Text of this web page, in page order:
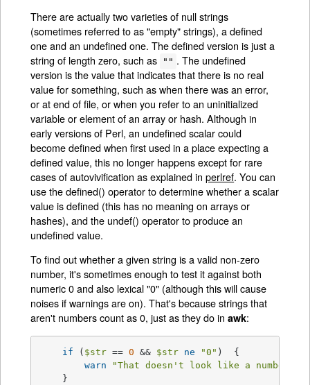
There are actually two varieties of null strings
(sometimes referred to as "empty" strings), a defined
one and an undefined one. The defined version is just a
string of length zero, such as
"" . The undefined
version is the value that indicates that there is no real
value for something, such as when there was an error,
or at end of file, or when you refer to an uninitialized
variable or element of an array or hash. Although in
early versions of Perl, an undefined scalar could
become defined when first used in a place expecting a
defined value, this no longer happens except for rare
cases of autovivification as explained inperlref. You can
use the defined() operator to determine whether a scalar
value is defined (this has no meaning on arrays or
hashes), and the undef() operator to produce an
undefined value.
To find out whether a given string is a valid non-zero
number, it's sometimes enough to test it against both
numeric 0 and also lexical "0" (although this will cause
noises if warnings are on). That's because strings that
aren't numbers count as 0, just as they do inawk:
if ( $str == 0 && $str ne "0" )  {
warn
"That doesn't look like a number"
    }